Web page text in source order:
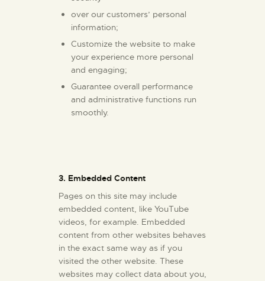
over our customers’ personal
information;
Customize the website to make
your experience more personal
and engaging;
Guarantee overall performance
and administrative functions run
smoothly.
3. Embedded Content
Pages on this site may include
embedded content, like YouTube
videos, for example. Embedded
content from other websites behaves
in the exact same way as if you
visited the other website. These
websites may collect data about you,